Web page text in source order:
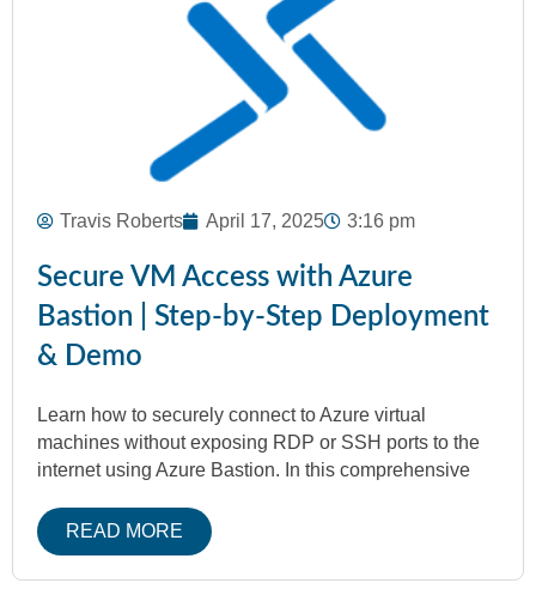
Travis Roberts April 17, 2025 3:16 pm
Secure VM Access with Azure
Bastion | Step-by-Step Deployment
& Demo
Learn how to securely connect to Azure virtual
machines without exposing RDP or SSH ports to the
internet using Azure Bastion. In this comprehensive
READ MORE